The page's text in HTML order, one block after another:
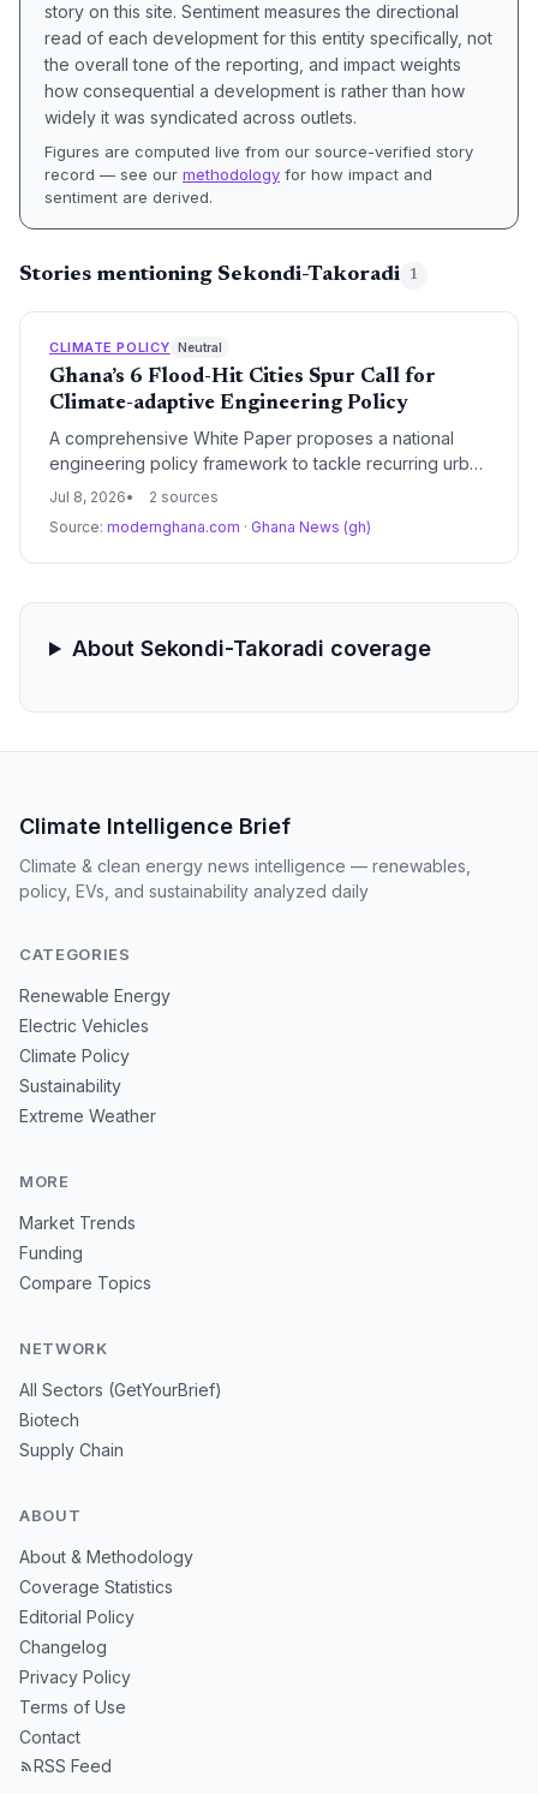
story on this site. Sentiment measures the directional
read of each development for this entity specifically, not
the overall tone of the reporting, and impact weights
how consequential a development is rather than how
widely it was syndicated across outlets.
Figures are computed live from our source-verified story
record — see our methodology for how impact and
sentiment are derived.
Stories mentioning Sekondi-Takoradi 1
CLIMATE POLICY Neutral
Ghana’s 6 Flood-Hit Cities Spur Call for
Climate-adaptive Engineering Policy
A comprehensive White Paper proposes a national
engineering policy framework to tackle recurring urban
floods in Ghana’s major cities—a crisis worsened by
beyond piecemeal drains to an integrated system that
could become a blueprint for developing nations
Jul 8, 2026
2 sources
Source: modernghana.com · Ghana News (gh)
About Sekondi-Takoradi coverage
Climate Intelligence Brief
Climate & clean energy news intelligence — renewables,
policy, EVs, and sustainability analyzed daily
CATEGORIES
Renewable Energy
Electric Vehicles
Climate Policy
Sustainability
Extreme Weather
MORE
Market Trends
Funding
Compare Topics
NETWORK
All Sectors (GetYourBrief)
Biotech
Supply Chain
ABOUT
About & Methodology
Coverage Statistics
Editorial Policy
Changelog
Privacy Policy
Terms of Use
Contact
RSS Feed